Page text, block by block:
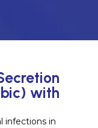
with
infections in